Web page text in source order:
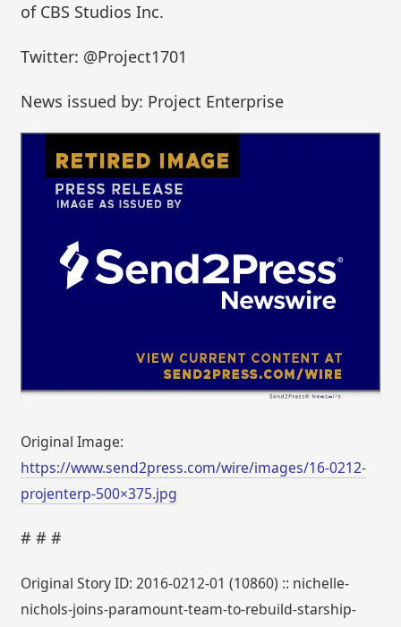
of CBS Studios Inc.
Twitter: @Project1701
News issued by: Project Enterprise
Original Image:
https://www.send2press.com/wire/images/16-0212-
projenterp-500×375.jpg
# # #
Original Story ID: 2016-0212-01 (10860) :: nichelle-
nichols-joins-paramount-team-to-rebuild-starship-